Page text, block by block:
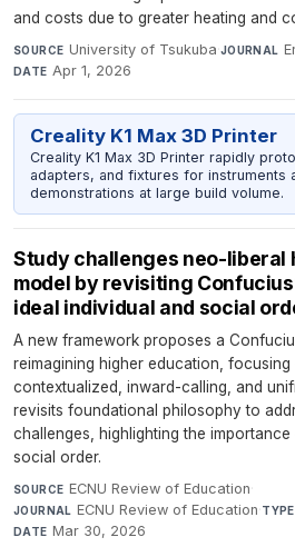
and costs due to greater heating and
SOURCE University of Tsukuba·JOURNAL
DATE Apr 1, 2026
Creality K1 Max 3D Printer
Creality K1 Max 3D Printer rapidly
adapters, and fixtures for instruments
demonstrations at large build volume.
Study challenges neo-liberal
model by revisiting
ideal individual and social
A new framework proposes a
reimagining higher education, focusing
contextualized, inward-calling, and
revisits foundational philosophy to
challenges, highlighting the
social order.
SOURCE ECNU Review of Education·
JOURNAL ECNU Review of Education·TYPE
DATE Mar 30, 2026